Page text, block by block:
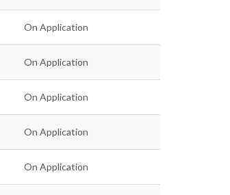
On Application
On Application
On Application
On Application
On Application